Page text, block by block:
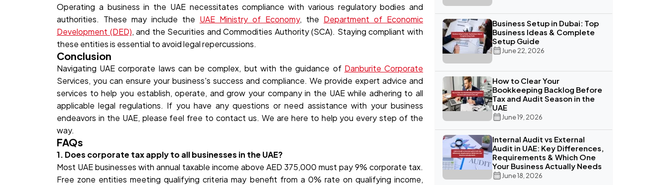
Operating a business in the UAE necessitates compliance with various regulatory bodies and
authorities. These may include the UAE Ministry of Economy, the Department of Economic
Development (DED), and the Securities and Commodities Authority (SCA). Staying compliant with
these entities is essential to avoid legal repercussions.
Conclusion
Navigating UAE corporate laws can be complex, but with the guidance of Danburite Corporate
Services, you can ensure your business's success and compliance. We provide expert advice and
services to help you establish, operate, and grow your company in the UAE while adhering to all
applicable legal regulations. If you have any questions or need assistance with your business
endeavors in the UAE, please feel free to contact us. We are here to help you every step of the
way.
FAQs
1. Does corporate tax apply to all businesses in the UAE?
Most UAE businesses with annual taxable income above AED 375,000 must pay 9% corporate tax.
Free zone entities meeting qualifying criteria may benefit from a 0% rate on qualifying income,
Business Setup in Dubai: Top
Business Ideas & Complete
Setup Guide
June 22, 2026
How to Clear Your
Bookkeeping Backlog Before
Tax and Audit Season in the
UAE
June 19, 2026
Internal Audit vs External
Audit in UAE: Key Differences,
Requirements & Which One
Your Business Actually Needs
June 18, 2026